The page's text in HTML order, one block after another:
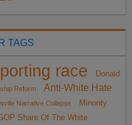
TAGS
race
Donald
Reform
Anti-White Hate
Narrative Collapse
Minority
Share Of The White